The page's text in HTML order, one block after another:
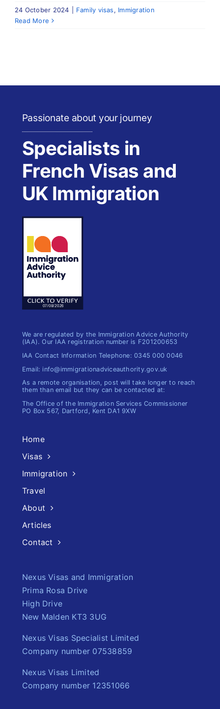
24 October 2024 Family visas, Immigration
Read More
Passionate about your journey
Specialists in
French Visas and
UK Immigration
We are regulated by the Immigration Advice Authority
(IAA). Our IAA registration number is F201200653
IAA Contact Information Telephone: 0345 000 0046
Email: info@immigrationadviceauthority.gov.uk
As a remote organisation, post will take longer to reach
them than email but they can be contacted at:
The Office of the Immigration​ Services Commissioner
PO Box 567, Dartford, Kent DA1 9XW
Home
Visas
Immigration
Travel
About
Articles
Contact
Nexus Visas and Immigration
Prima Rosa Drive
High Drive
New Malden KT3 3UG
Nexus Visas Specialist Limited
Company number 07538859
Nexus Visas Limited
Company number 12351066